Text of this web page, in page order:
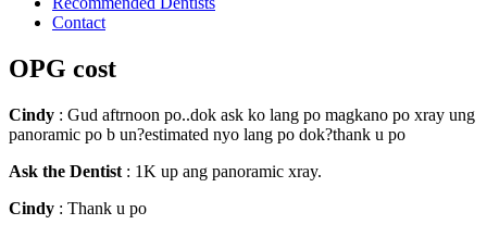
Contact
OPG cost
Cindy : Gud aftrnoon po..dok ask ko lang po magkano po xray ung
panoramic po b un?estimated nyo lang po dok?thank u po
Ask the Dentist : 1K up ang panoramic xray.
Cindy : Thank u po